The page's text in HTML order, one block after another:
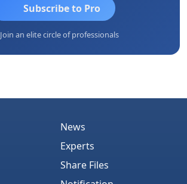
Subscribe to Pro
Join an elite circle of professionals
News
Experts
Share Files